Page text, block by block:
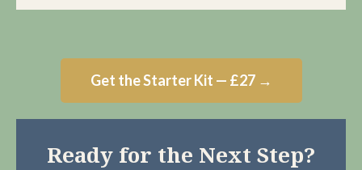
Get the Starter Kit — £27 →
Ready for the Next Step?